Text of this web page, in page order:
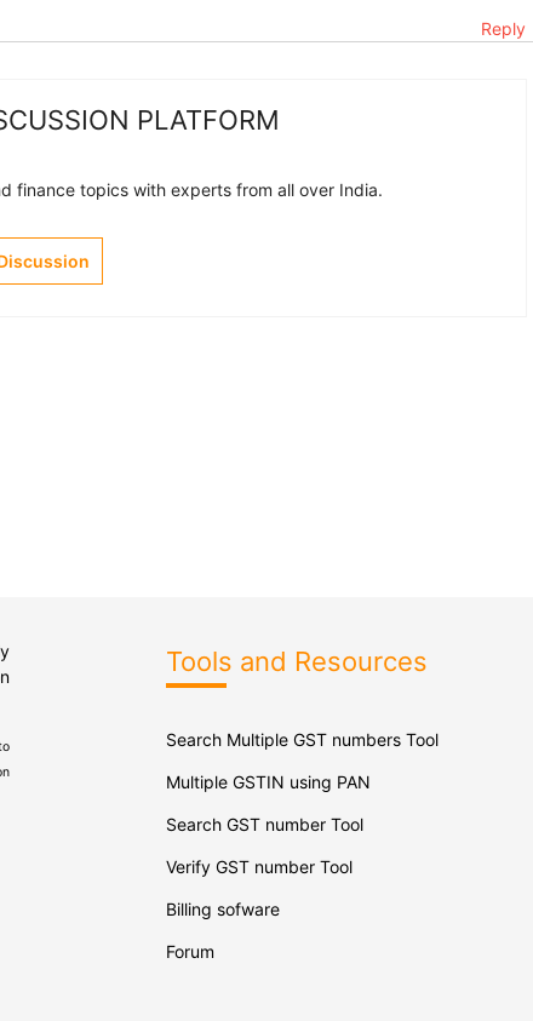
Reply
PLATFORM
finance topics with experts from all over India.
Tools and Resources
Search Multiple GST numbers Tool
Multiple GSTIN using PAN
Search GST number Tool
Verify GST number Tool
Billing sofware
Forum